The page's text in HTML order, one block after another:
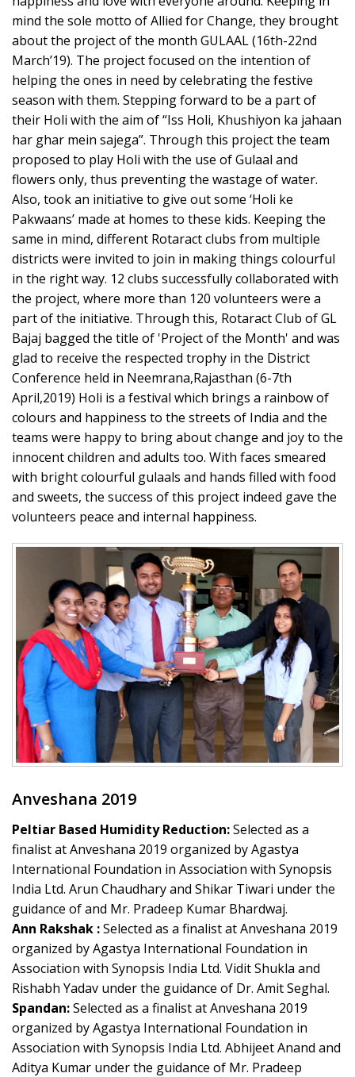
mind the sole motto of Allied for Change, they brought
about the project of the month GULAAL (16th-22nd
March’19). The project focused on the intention of
helping the ones in need by celebrating the festive
season with them. Stepping forward to be a part of
their Holi with the aim of “Iss Holi, Khushiyon ka jahaan
har ghar mein sajega”. Through this project the team
proposed to play Holi with the use of Gulaal and
flowers only, thus preventing the wastage of water.
Also, took an initiative to give out some ‘Holi ke
Pakwaans’ made at homes to these kids. Keeping the
same in mind, different Rotaract clubs from multiple
districts were invited to join in making things colourful
in the right way. 12 clubs successfully collaborated with
the project, where more than 120 volunteers were a
part of the initiative. Through this, Rotaract Club of GL
Bajaj bagged the title of 'Project of the Month' and was
glad to receive the respected trophy in the District
Conference held in Neemrana,Rajasthan (6-7th
April,2019) Holi is a festival which brings a rainbow of
colours and happiness to the streets of India and the
teams were happy to bring about change and joy to the
innocent children and adults too. With faces smeared
with bright colourful gulaals and hands filled with food
and sweets, the success of this project indeed gave the
volunteers peace and internal happiness.
Anveshana 2019
Peltiar Based Humidity Reduction:Selected as a
finalist at Anveshana 2019 organized by Agastya
International Foundation in Association with Synopsis
India Ltd. Arun Chaudhary and Shikar Tiwari under the
guidance of and Mr. Pradeep Kumar Bhardwaj.
Ann Rakshak :Selected as a finalist at Anveshana 2019
organized by Agastya International Foundation in
Association with Synopsis India Ltd. Vidit Shukla and
Rishabh Yadav under the guidance of Dr. Amit Seghal.
Spandan:Selected as a finalist at Anveshana 2019
organized by Agastya International Foundation in
Association with Synopsis India Ltd. Abhijeet Anand and
Aditya Kumar under the guidance of Mr. Pradeep